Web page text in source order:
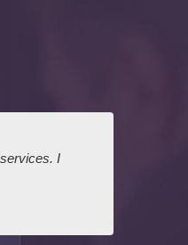
I